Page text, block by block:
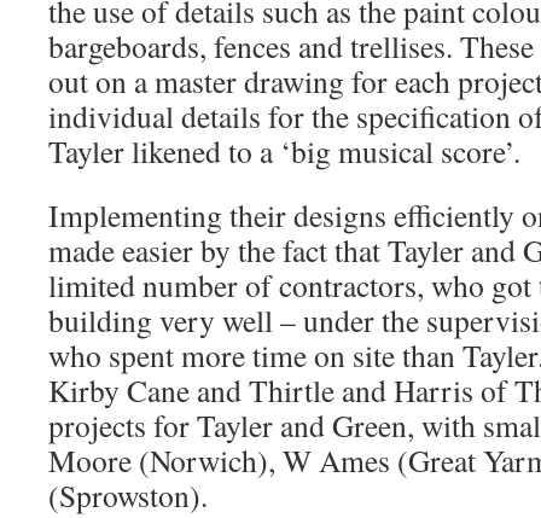
the use of details such as the paint
bargeboards, fences and trellises.
out on a master drawing for each
individual details for the specification
Tayler likened to a ‘big musical score’.
Implementing their designs efficiently
made easier by the fact that Tayler and
limited number of contractors, who
building very well – under the
who spent more time on site than
Kirby Cane and Thirtle and Harris of
projects for Tayler and Green, with
Moore (Norwich), W Ames (Great
(Sprowston).